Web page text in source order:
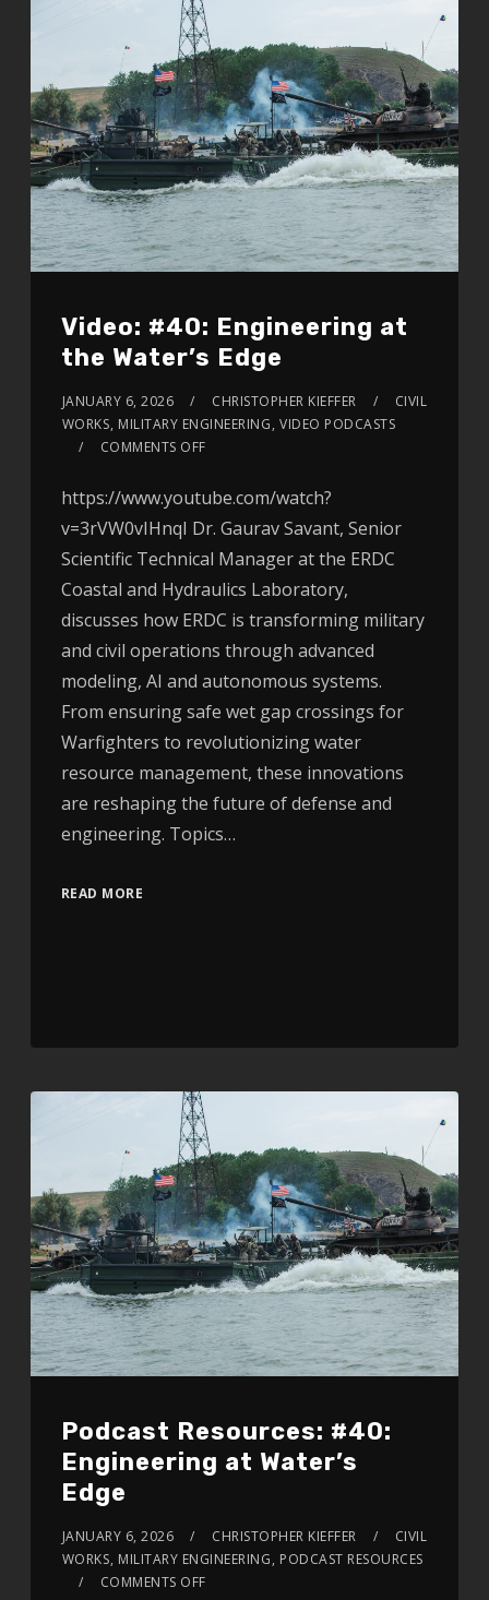
Video: #40: Engineering at
the Water’s Edge
JANUARY 6, 2026 CHRISTOPHER KIEFFER
CIVIL
WORKS, MILITARY ENGINEERING,VIDEO PODCASTS
COMMENTS OFF
https://www.youtube.com/watch?
v=3rVW0vIHnqI Dr. Gaurav Savant, Senior
Scientific Technical Manager at the ERDC
Coastal and Hydraulics Laboratory,
discusses how ERDC is transforming military
and civil operations through advanced
modeling, AI and autonomous systems.
From ensuring safe wet gap crossings for
Warfighters to revolutionizing water
resource management, these innovations
are reshaping the future of defense and
engineering. Topics…
READ MORE
Podcast Resources: #40:
Engineering at Water’s
Edge
JANUARY 6, 2026 CHRISTOPHER KIEFFER
CIVIL
WORKS, MILITARY ENGINEERING, PODCAST RESOURCES
COMMENTS OFF